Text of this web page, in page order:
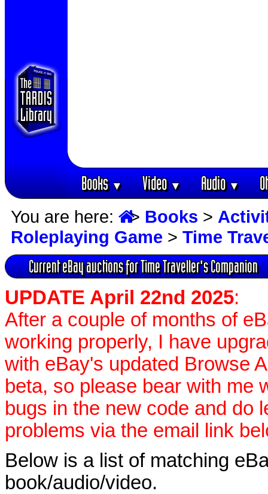
Books▼ Video▼ Audio▼
You are here: > Books >
Roleplaying Game > Time
Current eBay auctions for Time Traveller's Companion
UPDATE April 22nd 2025:
After a couple of months of
working properly, I have
with eBay's updated Browse
beta, so please bear with me
bugs in the new code and do
problems via the email link
Below is a list of matching
book/audio/video.